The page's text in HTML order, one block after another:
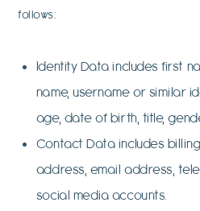
follows:
Identity Data includes first
name, username or similar
age, date of birth, title,
Contact Data includes
address, email address,
social media accounts.